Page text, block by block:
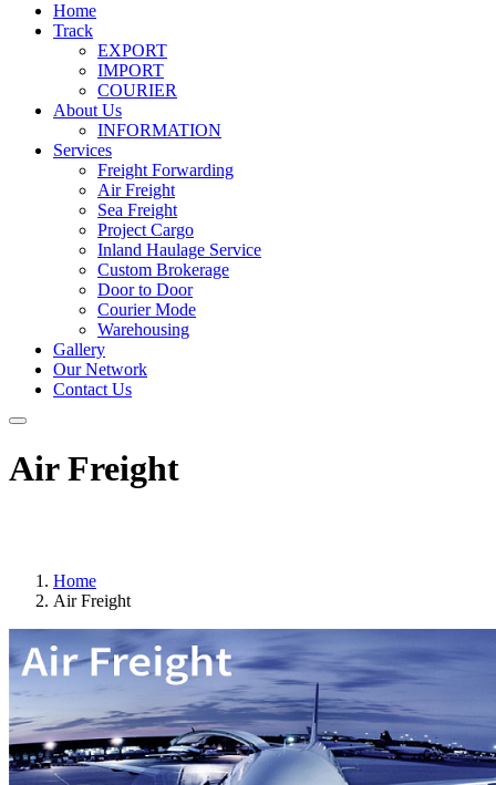
Home
Track
EXPORT
IMPORT
COURIER
About Us
INFORMATION
Services
Freight Forwarding
Air Freight
Sea Freight
Project Cargo
Inland Haulage Service
Custom Brokerage
Door to Door
Courier Mode
Warehousing
Gallery
Our Network
Contact Us
Air Freight
Home
Air Freight